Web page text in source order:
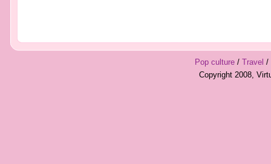
Pop culture/ Travel /
Copyright 2008,